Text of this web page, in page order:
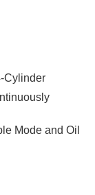
SAFETY
ALERT,
Cylinder
Mode and Oil